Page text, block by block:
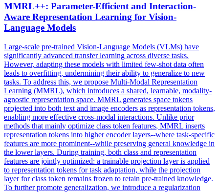
MMRL++: Parameter-Efficient and Interaction-
Aware Representation Learning for Vision-
Language Models
Large-scale pre-trained Vision-Language Models (VLMs) have
significantly advanced transfer learning across diverse tasks.
However, adapting these models with limited few-shot data often
leads to overfitting, undermining their ability to generalize to new
tasks. To address this, we propose Multi-Modal Representation
Learning (MMRL), which introduces a shared, learnable, modality-
agnostic representation space. MMRL generates space tokens
projected into both text and image encoders as representation tokens,
enabling more effective cross-modal interactions. Unlike prior
methods that mainly optimize class token features, MMRL inserts
representation tokens into higher encoder layers--where task-specific
features are more prominent--while preserving general knowledge in
the lower layers. During training, both class and representation
features are jointly optimized: a trainable projection layer is applied
to representation tokens for task adaptation, while the projection
layer for class token remains frozen to retain pre-trained knowledge.
To further promote generalization, we introduce a regularization